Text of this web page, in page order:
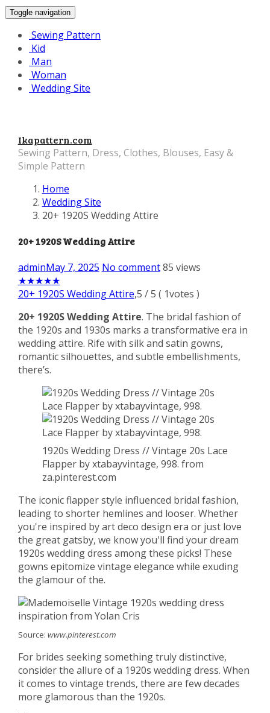
Toggle navigation
Sewing Pattern
Kid
Man
Woman
Wedding Site
Ikapattern.com
Sewing Pattern, Dress, Clothes, Blouses, Easy &
Simple Pattern
Home
Wedding Site
20+ 1920S Wedding Attire
20+ 1920S Wedding Attire
adminMay 7, 2025 No comment 85 views
★★★★★
20+ 1920S Wedding Attire,5 /5 ( 1votes )
20+ 1920S Wedding Attire. The bridal fashion of
the 1920s and 1930s marks a transformative era in
wedding attire. Rife with silk and satin gowns,
romantic silhouettes, and subtle embellishments,
there’s.
1920s Wedding Dress // Vintage 20s Lace
Flapper by xtabayvintage, 998. from
za.pinterest.com
The iconic flapper style influenced bridal fashion,
leading to shorter hemlines and looser. Whether
you're inspired by art deco design era or just love
the great gatsby, we know you'll find your dream
1920s wedding dress among these picks! These
gowns epitomize vintage elegance while exuding
the glamour of the.
Source: www.pinterest.com
For brides seeking something truly distinctive,
consider the allure of a 1920s wedding dress. When
it comes to vintage trends, there are few decades
more glamorous than the 1920s.